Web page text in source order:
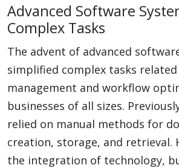
Advanced Software
Complex Tasks
The advent of advanced
simplified complex tasks
management and workflow
businesses of all sizes.
relied on manual methods for
creation, storage, and retrieval.
the integration of technology,